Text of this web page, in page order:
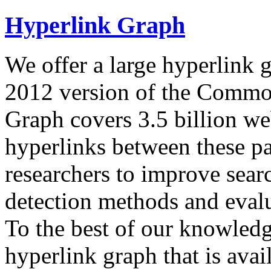
Hyperlink Graph
We offer a large hyperlink
2012 version of the
Graph covers 3.5 billion
hyperlinks between these
researchers to improve
detection methods and
To the best of our
hyperlink graph that is